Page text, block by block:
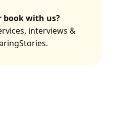
book with us?
interviews &